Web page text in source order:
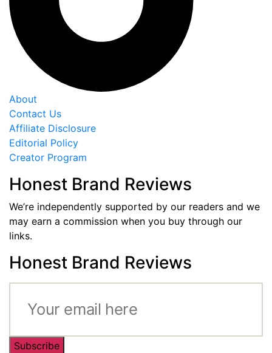
About
Contact Us
Affiliate Disclosure
Editorial Policy
Creator Program
Honest Brand Reviews
We’re independently supported by our readers and we
may earn a commission when you buy through our
links.
Honest Brand Reviews
Subscribe